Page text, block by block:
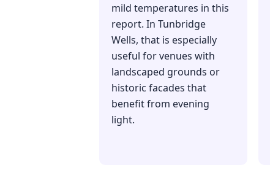
mild temperatures in this
report. In Tunbridge
Wells, that is especially
useful for venues with
landscaped grounds or
historic facades that
benefit from evening
light.